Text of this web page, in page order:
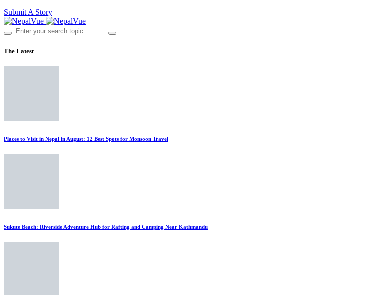
Submit A Story
The Latest
Places to Visit in Nepal in August: 12 Best Spots for Monsoon Travel
Sukute Beach: Riverside Adventure Hub for Rafting and Camping Near Kathmandu